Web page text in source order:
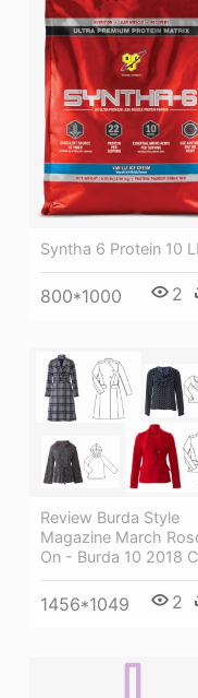
Syntha 6 Protein 10
800*1000 2
Review Burda Style
Magazine March
On - Burda 10 2018
1456*1049 2